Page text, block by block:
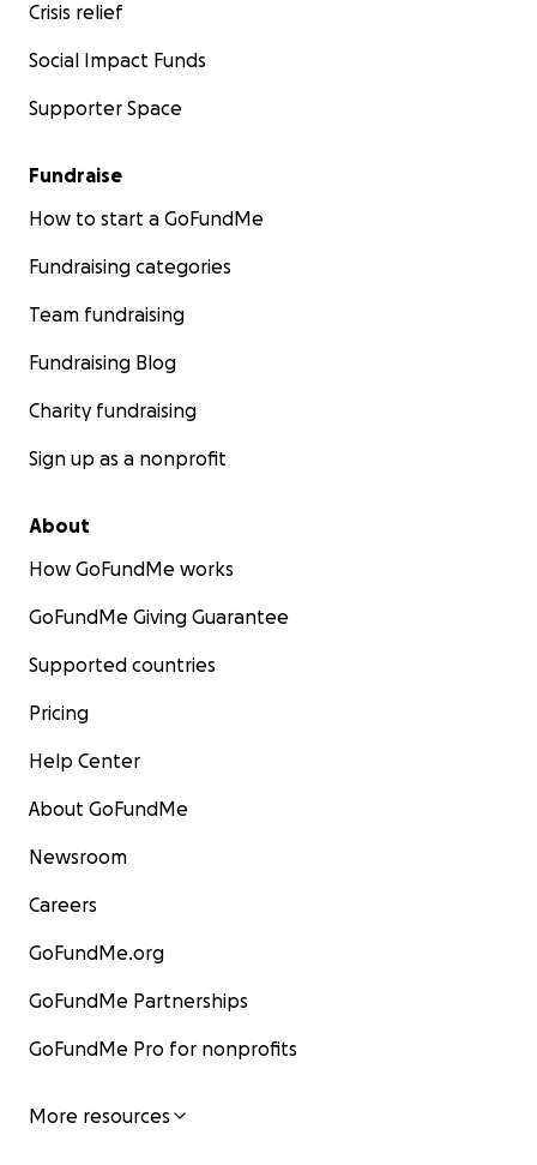
Crisis relief
Social Impact Funds
Supporter Space
Fundraise
How to start a GoFundMe
Fundraising categories
Team fundraising
Fundraising Blog
Charity fundraising
Sign up as a nonprofit
About
How GoFundMe works
GoFundMe Giving Guarantee
Supported countries
Pricing
Help Center
About GoFundMe
Newsroom
Careers
GoFundMe.org
GoFundMe Partnerships
GoFundMe Pro for nonprofits
More resources